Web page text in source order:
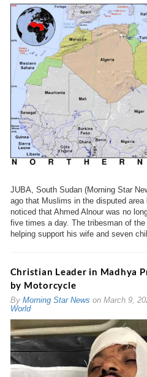
JUBA, South Sudan (Morning Star
ago that Muslims in the disputed
noticed that Ahmed Alnour was no
five times a day. The tribesman of
helping support his wife and seven
Christian Leader in Madhya
by Motorcycle
By Morning Star News on March 9,
World